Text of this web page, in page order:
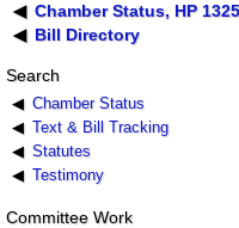
Chamber Status, HP 1325
Bill Directory
Search
Chamber Status
Text & Bill Tracking
Statutes
Testimony
Committee Work